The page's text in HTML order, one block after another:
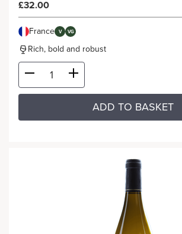
£32.00
France V VG
Rich, bold and robust
ADD TO BASKET